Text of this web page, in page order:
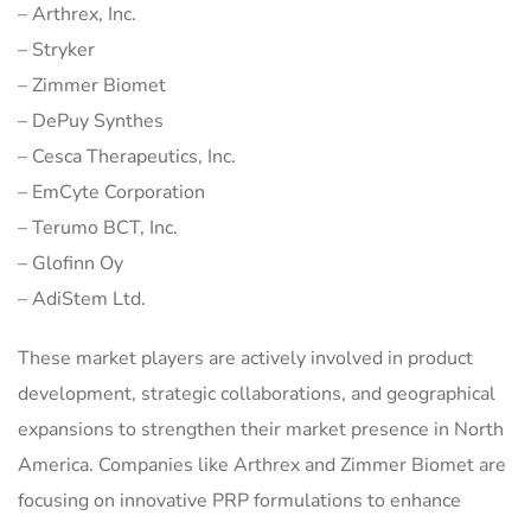
– Arthrex, Inc.
– Stryker
– Zimmer Biomet
– DePuy Synthes
– Cesca Therapeutics, Inc.
– EmCyte Corporation
– Terumo BCT, Inc.
– Glofinn Oy
– AdiStem Ltd.
These market players are actively involved in product
development, strategic collaborations, and geographical
expansions to strengthen their market presence in North
America. Companies like Arthrex and Zimmer Biomet are
focusing on innovative PRP formulations to enhance